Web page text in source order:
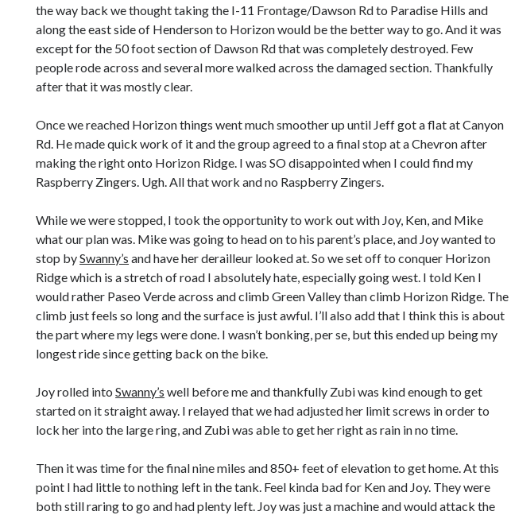
the way back we thought taking the I-11 Frontage/Dawson Rd to Paradise Hills and
along the east side of Henderson to Horizon would be the better way to go. And it was
except for the 50 foot section of Dawson Rd that was completely destroyed. Few
people rode across and several more walked across the damaged section. Thankfully
after that it was mostly clear.
Once we reached Horizon things went much smoother up until Jeff got a flat at Canyon
Rd. He made quick work of it and the group agreed to a final stop at a Chevron after
making the right onto Horizon Ridge. I was SO disappointed when I could find my
Raspberry Zingers. Ugh. All that work and no Raspberry Zingers.
While we were stopped, I took the opportunity to work out with Joy, Ken, and Mike
what our plan was. Mike was going to head on to his parent’s place, and Joy wanted to
stop bySwanny’s and have her derailleur looked at. So we set off to conquer Horizon
Ridge which is a stretch of road I absolutely hate, especially going west. I told Ken I
would rather Paseo Verde across and climb Green Valley than climb Horizon Ridge. The
climb just feels so long and the surface is just awful. I’ll also add that I think this is about
the part where my legs were done. I wasn’t bonking, per se, but this ended up being my
longest ride since getting back on the bike.
Joy rolled intoSwanny’s well before me and thankfully Zubi was kind enough to get
started on it straight away. I relayed that we had adjusted her limit screws in order to
lock her into the large ring, and Zubi was able to get her right as rain in no time.
Then it was time for the final nine miles and 850+ feet of elevation to get home. At this
point I had little to nothing left in the tank. Feel kinda bad for Ken and Joy. They were
both still raring to go and had plenty left. Joy was just a machine and would attack the